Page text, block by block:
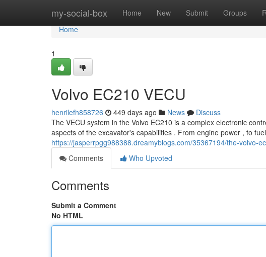
my-social-box Home New Submit Groups
Home
Home
1
Volvo EC210 VECU
henrilefh858726 449 days ago News
Discuss
The VECU system in the Volvo EC210 is a complex electronic
aspects of the excavator's capabilities . From engine power , to
https://jasperrpgg988388.dreamyblogs.com/35367194/the-volvo-
Comments
Who Upvoted
Comments
Submit a Comment
No HTML